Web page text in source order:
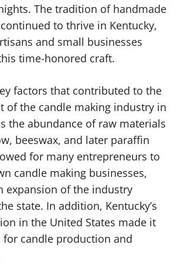
The tradition of handmade
to thrive in Kentucky,
and small businesses
time-honored craft.
factors that contributed to the
of the candle making industry in
the abundance of raw materials
beeswax, and later paraffin
for many entrepreneurs to
candle making businesses,
expansion of the industry
state. In addition, Kentucky’s
in the United States made it
for candle production and